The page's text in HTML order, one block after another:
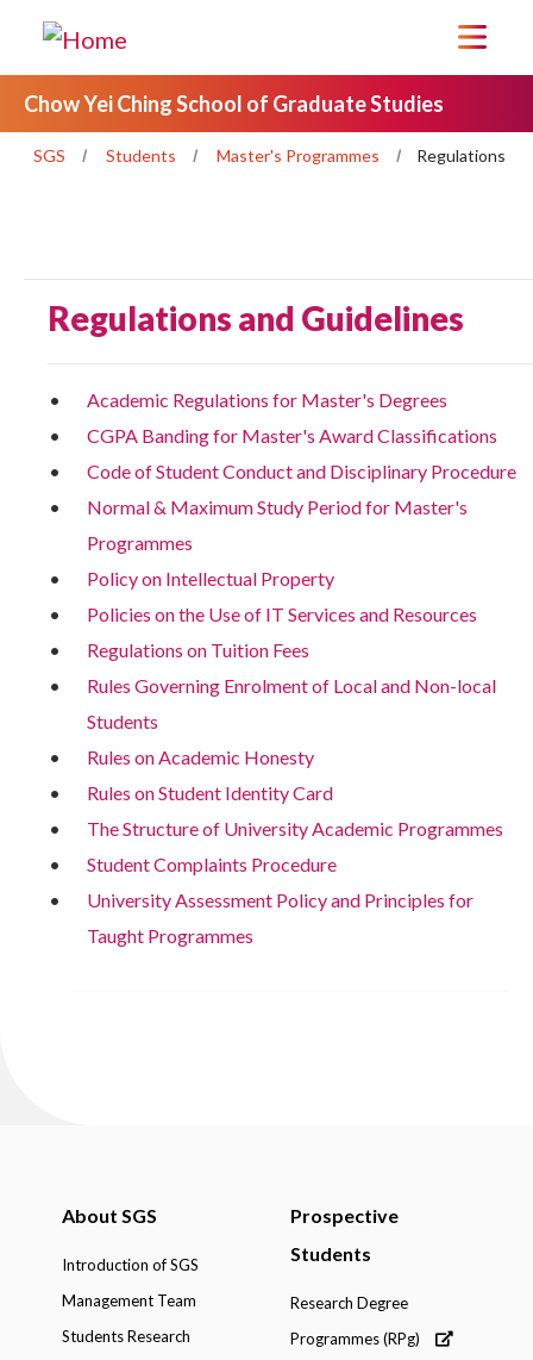
Chow Yei Ching School of Graduate Studies
SGS Students Master's Programmes Regulations
Regulations and Guidelines
Academic Regulations for Master's Degrees
CGPA Banding for Master's Award Classifications
Code of Student Conduct and Disciplinary Procedure
Normal & Maximum Study Period for Master's
Programmes
Policy on Intellectual Property
Policies on the Use of IT Services and Resources
Regulations on Tuition Fees
Rules Governing Enrolment of Local and Non-local
Students
Rules on Academic Honesty
Rules on Student Identity Card
The Structure of University Academic Programmes
Student Complaints Procedure
University Assessment Policy and Principles for
Taught Programmes
About SGS
Introduction of SGS
Management Team
Students Research
Prospective
Students
Research Degree
Programmes (RPg)